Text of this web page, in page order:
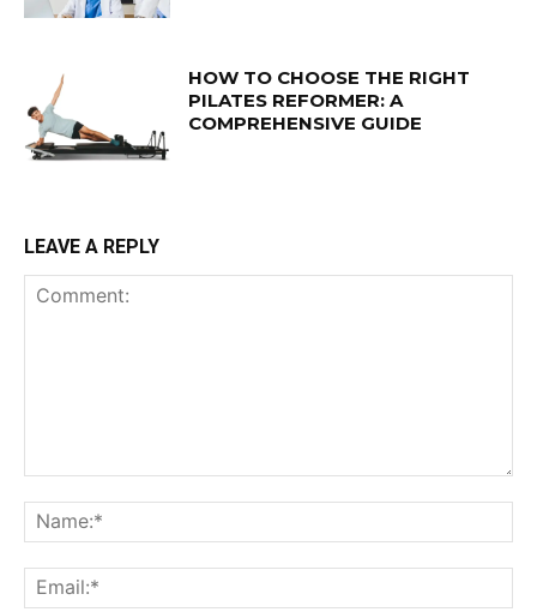
HOW TO CHOOSE THE RIGHT
PILATES REFORMER: A
COMPREHENSIVE GUIDE
LEAVE A REPLY